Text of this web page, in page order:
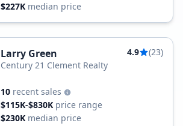
$227K median price
Larry Green 4.9
(23)
Century 21 Clement Realty
10 recent sales
$115K-$830K price range
$230K median price